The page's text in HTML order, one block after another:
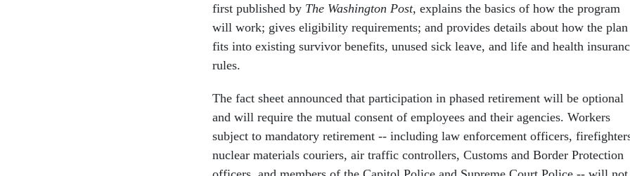
first published by The Washington Post, explains the basics of how the program
will work; gives eligibility requirements; and provides details about how the plan
fits into existing survivor benefits, unused sick leave, and life and health
rules.
The fact sheet announced that participation in phased retirement will be optional
and will require the mutual consent of employees and their agencies. Workers
subject to mandatory retirement -- including law enforcement officers,
nuclear materials couriers, air traffic controllers, Customs and Border Protection